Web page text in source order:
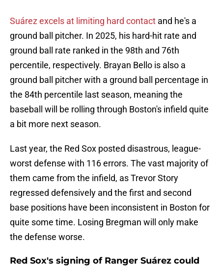
Suárez excels at limiting hard contact and he's a
ground ball pitcher. In 2025, his hard-hit rate and
ground ball rate ranked in the 98th and 76th
percentile, respectively. Brayan Bello is also a
ground ball pitcher with a ground ball percentage in
the 84th percentile last season, meaning the
baseball will be rolling through Boston's infield quite
a bit more next season.
Last year, the Red Sox posted disastrous, league-
worst defense with 116 errors. The vast majority of
them came from the infield, as Trevor Story
regressed defensively and the first and second
base positions have been inconsistent in Boston for
quite some time. Losing Bregman will only make
the defense worse.
Red Sox's signing of Ranger Suárez could